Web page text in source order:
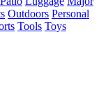
Outdoors Personal
Tools Toys